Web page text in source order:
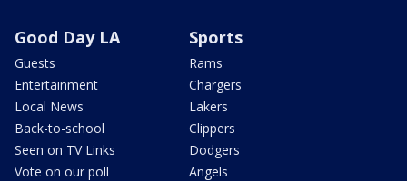
Good Day LA
Guests
Entertainment
Local News
Back-to-school
Seen on TV Links
Vote on our poll
Sports
Rams
Chargers
Lakers
Clippers
Dodgers
Angels